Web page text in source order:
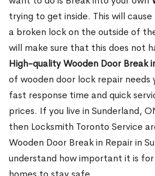
trying to get inside. This will
a broken lock on the outside of
will make sure that this does not
High-quality Wooden Door Break
of wooden door lock repair needs
fast response time and quick
prices. If you live in Sunderland,
then Locksmith Toronto Service
Wooden Door Break in Repair in
understand how important it is for